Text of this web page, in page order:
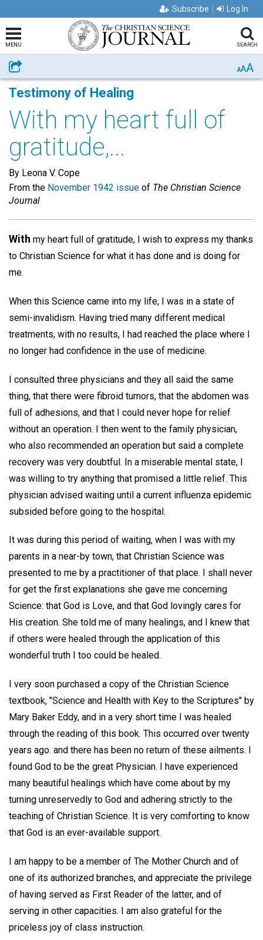
Subscribe Log In
MENU SEARCH
Share AAA
Testimony of Healing
With my heart full of
gratitude,...
By Leona V. Cope
From the November 1942 issue of The Christian Science
Journal
With my heart full of gratitude, I wish to express my thanks
to Christian Science for what it has done and is doing for
me.
When this Science came into my life, I was in a state of
semi-invalidism. Having tried many different medical
treatments, with no results, I had reached the place where I
no longer had confidence in the use of medicine.
I consulted three physicians and they all said the same
thing, that there were fibroid tumors, that the abdomen was
full of adhesions, and that I could never hope for relief
without an operation. I then went to the family physician,
who also recommended an operation but said a complete
recovery was very doubtful. In a miserable mental state, I
was willing to try anything that promised a little relief. This
physician advised waiting until a current influenza epidemic
subsided before going to the hospital.
It was during this period of waiting, when I was with my
parents in a near-by town, that Christian Science was
presented to me by a practitioner of that place. I shall never
for get the first explanations she gave me concerning
Science: that God is Love, and that God lovingly cares for
His creation. She told me of many healings, and I knew that
if others were healed through the application of this
wonderful truth I too could be healed.
I very soon purchased a copy of the Christian Science
textbook, "Science and Health with Key to the Scriptures" by
Mary Baker Eddy, and in a very short time I was healed
through the reading of this book. This occurred over twenty
years ago. and there has been no return of these ailments. I
found God to be the great Physician. I have experienced
many beautiful healings which have come about by my
turning unreservedly to God and adhering strictly to the
teaching of Christian Science. It is very comforting to know
that God is an ever-available support.
I am happy to be a member of The Mother Church and of
one of its authorized branches, and appreciate the privilege
of having served as First Reader of the latter, and of
serving in other capacities. I am also grateful for the
priceless joy of class instruction.